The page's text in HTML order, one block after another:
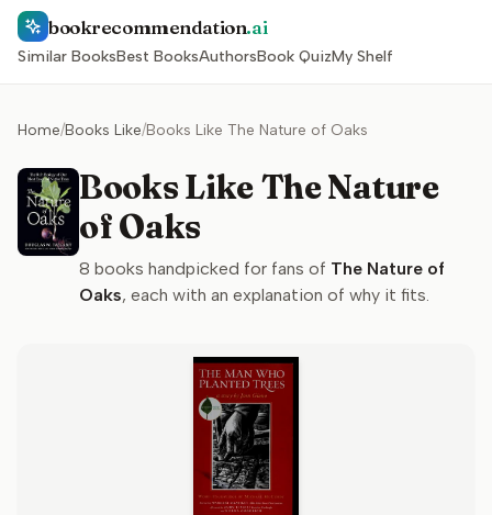
bookrecommendation.ai
Similar BooksBest BooksAuthorsBook QuizMy Shelf
Home/Books Like/Books Like The Nature of Oaks
Books Like The Nature
of Oaks
8 books handpicked for fans of The Nature of
Oaks, each with an explanation of why it fits.